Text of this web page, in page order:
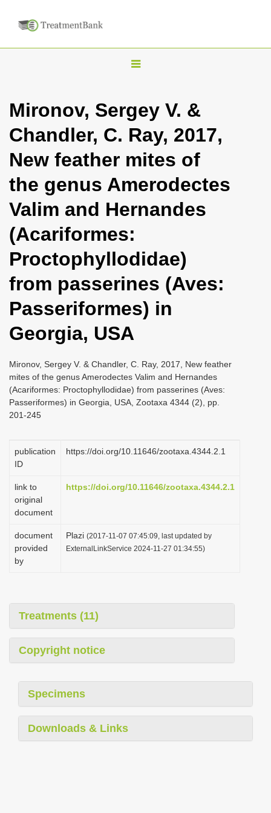
T
g
l
n
a
i
g
t
i
n
Mironov, Sergey V. &
Chandler, C. Ray, 2017,
New feather mites of
the genus Amerodectes
Valim and Hernandes
(Acariformes:
Proctophyllodidae)
from passerines (Aves:
Passeriformes) in
Georgia, USA
Mironov, Sergey V. & Chandler, C. Ray, 2017, New feather
mites of the genus Amerodectes Valim and Hernandes
(Acariformes: Proctophyllodidae) from passerines (Aves:
Passeriformes) in Georgia, USA, Zootaxa 4344 (2), pp.
201-245
publication
ID
https://doi.org/10.11646/zootaxa.4344.2.1
link to
original
document
https://doi.org/10.11646/zootaxa.4344.2.1
document
provided
by
Plazi (2017-11-07 07:45:09, last updated by
ExternalLinkService 2024-11-27 01:34:55)
Treatments (11)
Copyright notice
Specimens
Downloads & Links